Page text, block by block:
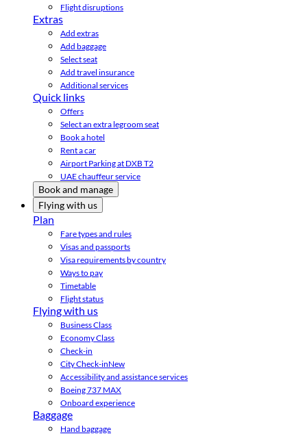
Flight disruptions
Extras
Add extras
Add baggage
Select seat
Add travel insurance
Additional services
Quick links
Offers
Select an extra legroom seat
Book a hotel
Rent a car
Airport Parking at DXB T2
UAE chauffeur service
Book and manage
Flying with us
Plan
Fare types and rules
Visas and passports
Visa requirements by country
Ways to pay
Timetable
Flight status
Flying with us
Business Class
Economy Class
Check-in
City Check-inNew
Accessibility and assistance services
Boeing 737 MAX
Onboard experience
Baggage
Hand baggage